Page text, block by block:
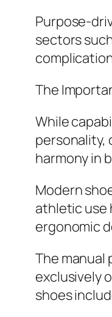
Purpose-
sectors
The
While
personality,
harmony in
Modern
athletic use
ergonomic
The manual
exclusively
shoes